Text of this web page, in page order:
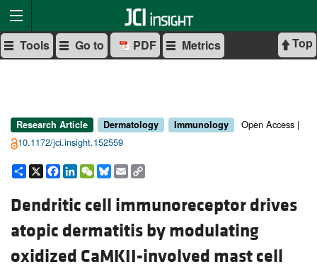
Top
Tools Go to PDF Metrics
Research Article Dermatology Immunology
Open Access |
10.1172/jci.insight.152559
Share
X Facebook
LinkedIn
WeChat
Bluesky
Email
Dendritic cell immunoreceptor drives
atopic dermatitis by modulating
oxidized CaMKII-involved mast cell